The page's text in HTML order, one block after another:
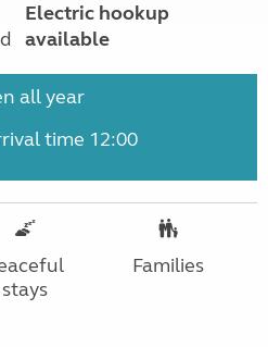
Electric hookup
available
all year
time 12:00
stays
Families